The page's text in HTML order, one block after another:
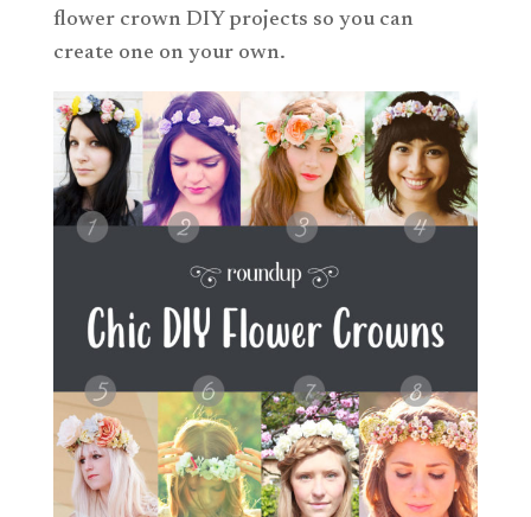
flower crown DIY projects so you can
create one on your own.